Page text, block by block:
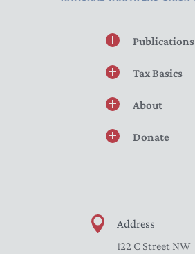
Publications
Tax Basics
About
Donate
Address
122 C Street NW